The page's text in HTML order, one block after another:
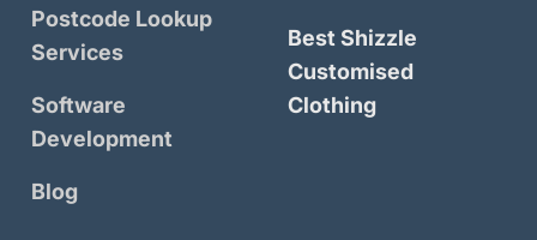
Postcode Lookup
Services
Software
Development
Blog
Best Shizzle
Customised
Clothing